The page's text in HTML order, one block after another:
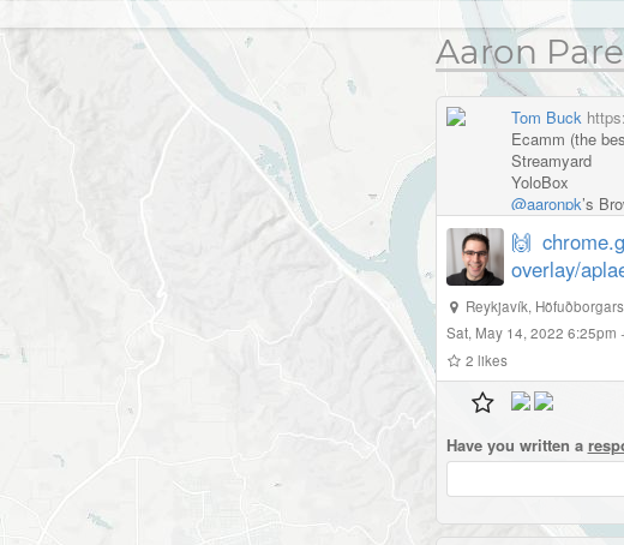
Aaron
Tom Buck
Ecamm (the
Streamyard
YoloBox
@aaronpk’s
🙌
overlay/
Reykjavík,
Sat, May 14, 2022 6:25pm
2 likes
Have you written a